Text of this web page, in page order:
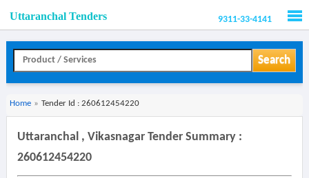
Uttaranchal Tenders 9311-33-4141
Search
Home » Tender Id : 260612454220
Uttaranchal , Vikasnagar Tender Summary :
260612454220